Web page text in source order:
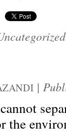
|
the